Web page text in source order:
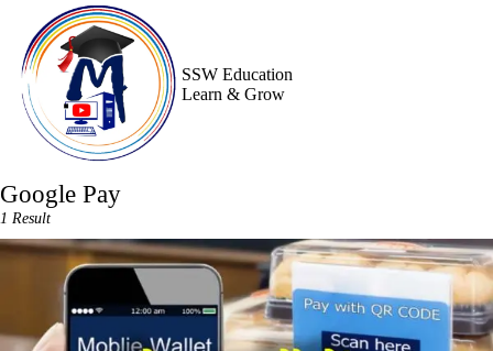
content
SSW Education
Learn & Grow
Google Pay
1 Result